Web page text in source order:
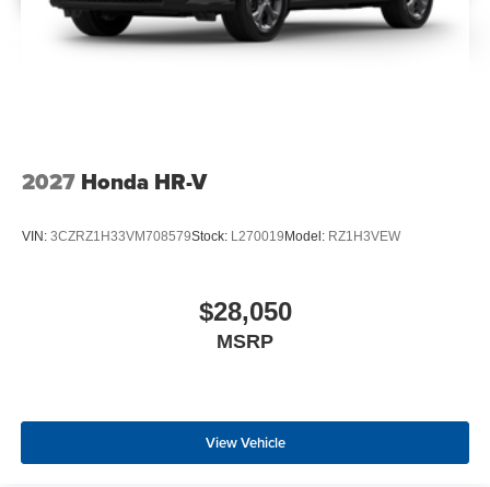
2027 Honda HR-V
VIN: 3CZRZ1H33VM708579Stock: L270019Model: RZ1H3VEW
$28,050
MSRP
View Vehicle